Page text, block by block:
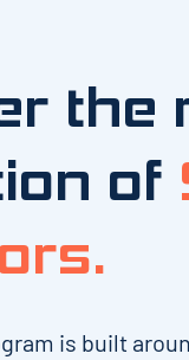
the
of
is built